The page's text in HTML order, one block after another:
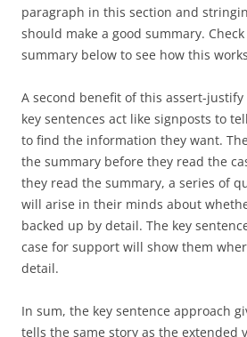
paragraph in this section and
should make a good summary.
summary below to see how this
A second benefit of this assert-
key sentences act like signposts to
to find the information they want.
the summary before they read the
they read the summary, a series of
will arise in their minds about
backed up by detail. The key
case for support will show them
detail.
In sum, the key sentence approach
tells the same story as the extended